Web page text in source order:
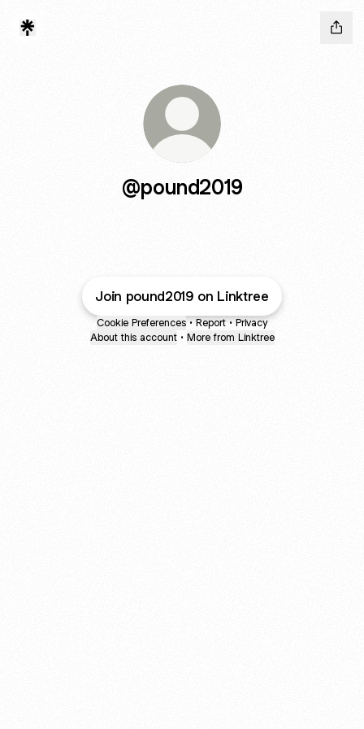
@pound2019
Join pound2019 on Linktree
Cookie Preferences • Report • Privacy
About this account • More from Linktree